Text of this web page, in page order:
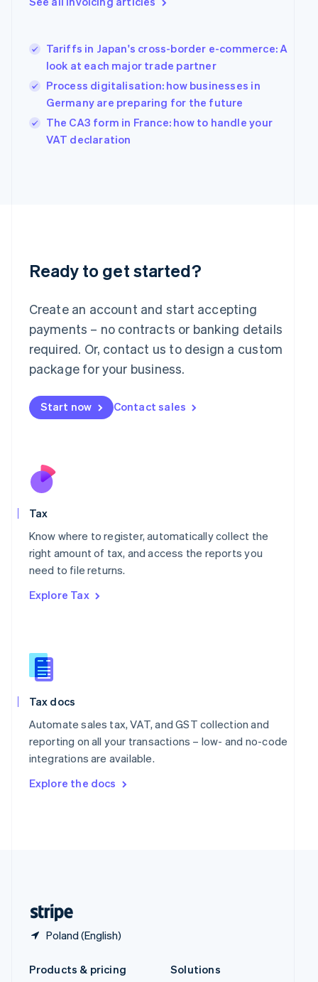
Tariffs in Japan's cross-border e-commerce: A
look at each major trade partner
Process digitalisation: how businesses in
Germany are preparing for the future
The CA3 form in France: how to handle your
VAT declaration
Ready to get started?
Create an account and start accepting
payments – no contracts or banking details
required. Or, contact us to design a custom
package for your business.
Start now Contact sales
Tax
Know where to register, automatically collect the
right amount of tax, and access the reports you
need to file returns.
Explore Tax
Tax docs
Automate sales tax, VAT, and GST collection and
reporting on all your transactions – low- and no-code
integrations are available.
Explore the docs
Poland (English)
English
Hong Kong SAR, China
English简体中文
Hungary
India
English
Ireland
Deutsch English
Lithuania
Luxembourg
FrançaisDeutsch English
Mainland China
简体中文 English
Malaysia
Malta
English
Nederlands
New Zealand
Poland
English
Portugal
Romania
Slovakia
English
English
Español English
Sweden
SvenskaEnglish
DeutschFrançais Italiano
Products & pricing
Solutions